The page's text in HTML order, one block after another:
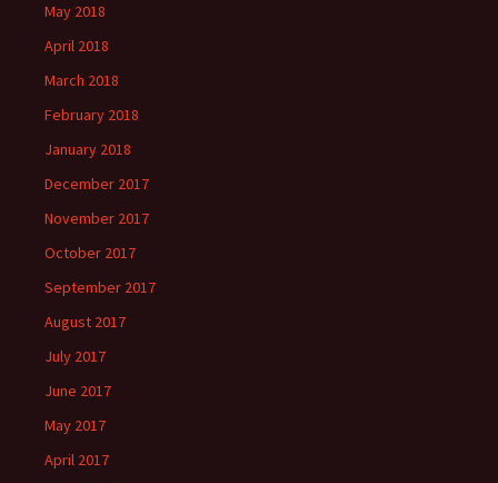
May 2018
April 2018
March 2018
February 2018
January 2018
December 2017
November 2017
October 2017
September 2017
August 2017
July 2017
June 2017
May 2017
April 2017